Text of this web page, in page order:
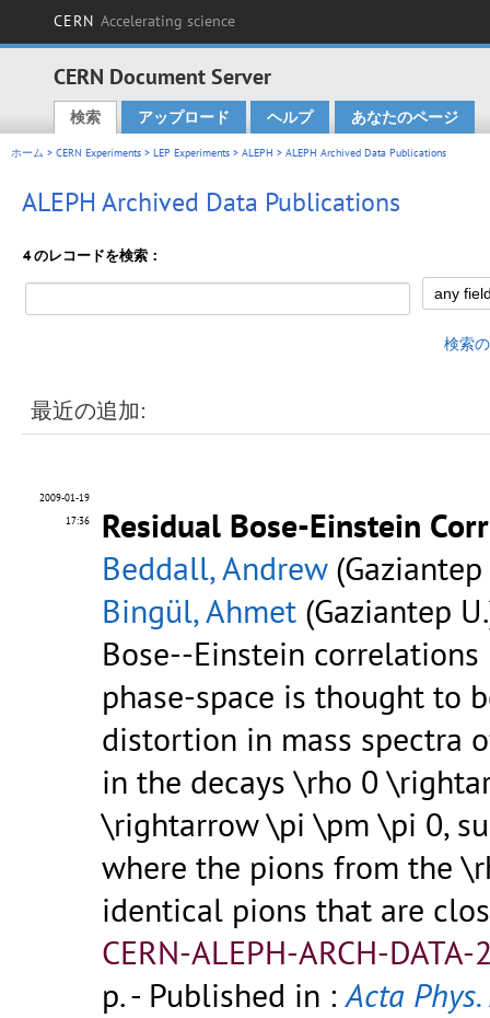
CERN Accelerating science
CERN Document Server
Main menu
検索 アップロード ヘルプ あなたのページ
ホーム > CERN Experiments > LEP Experiments > ALEPH > ALEPH Archived Data Publications
ALEPH Archived Data Publications
4 のレコードを検索：
検索
最近の追加:
2009-01-19
17:36
Residual Bose-Einstein
Beddall, Andrew
Bingül, Ahmet (Gaziantep
Bose--Einstein
phase-space is thought to
distortion in mass spectra
in the decays \rho 0
\rightarrow \pi \pm \pi 0,
where the pions from the
identical pions that are
CERN-ALEPH-ARCH-
p.- Published in :Acta Phys.